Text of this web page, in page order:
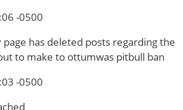
-0500
has deleted posts regarding the
to make to ottumwas pitbull ban
-0500